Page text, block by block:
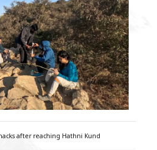
after reaching Hathni Kund